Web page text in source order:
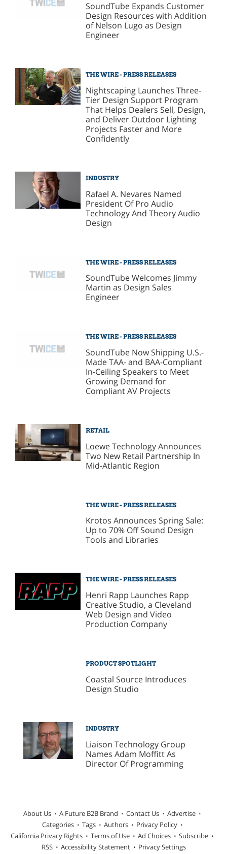
SoundTube Expands Customer
Design Resources with Addition
of Nelson Lugo as Design
Engineer
THE WIRE - PRESS RELEASES
Nightscaping Launches Three-
Tier Design Support Program
That Helps Dealers Sell, Design,
and Deliver Outdoor Lighting
Projects Faster and More
Confidently
INDUSTRY
Rafael A. Nevares Named
President Of Pro Audio
Technology And Theory Audio
Design
THE WIRE - PRESS RELEASES
SoundTube Welcomes Jimmy
Martin as Design Sales
Engineer
THE WIRE - PRESS RELEASES
SoundTube Now Shipping U.S.-
Made TAA- and BAA-Compliant
In-Ceiling Speakers to Meet
Growing Demand for
Compliant AV Projects
RETAIL
Loewe Technology Announces
Two New Retail Partnership In
Mid-Atlantic Region
THE WIRE - PRESS RELEASES
Krotos Announces Spring Sale:
Up to 70% Off Sound Design
Tools and Libraries
THE WIRE - PRESS RELEASES
Henri Rapp Launches Rapp
Creative Studio, a Cleveland
Web Design and Video
Production Company
PRODUCT SPOTLIGHT
Coastal Source Introduces
Design Studio
INDUSTRY
Liaison Technology Group
Names Adam Moffitt As
Director Of Programming
About Us A Future B2B Brand Contact Us
Advertise
Categories
Tags Authors
Privacy Policy
California Privacy Rights
Terms of Use Ad Choices
Subscribe
RSS
Accessibility Statement Privacy Settings